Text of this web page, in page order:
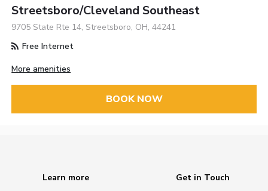
Streetsboro/Cleveland Southeast
9705 State Rte 14, Streetsboro, OH, 44241
Free Internet
More amenities
BOOK NOW
Learn more
Get in Touch